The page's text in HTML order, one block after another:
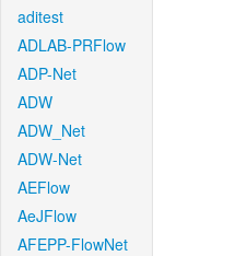
aditest
ADLAB-PRFlow
ADP-Net
ADW
ADW_Net
ADW-Net
AEFlow
AeJFlow
AFEPP-FlowNet